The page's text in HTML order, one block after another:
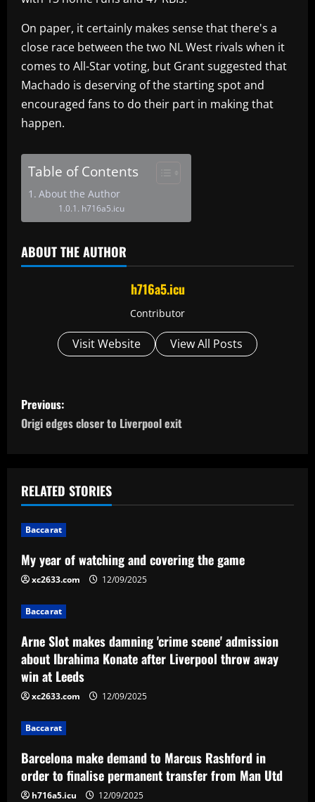
On paper, it certainly makes sense that there's a
close race between the two NL West rivals when it
comes to All-Star voting, but Grant suggested that
Machado is deserving of the starting spot and
encouraged fans to do their part in making that
happen.
Table of Contents
About the Author
h716a5.icu
ABOUT THE AUTHOR
h716a5.icu
Contributor
Visit Website View All Posts
P
o
t
n
a
v
i
g
a
t
i
o
n
Previous:
Origi edges closer to Liverpool exit
RELATED STORIES
Baccarat
My year of watching and covering the game
xc2633.com 12/09/2025
Baccarat
Arne Slot makes damning 'crime scene' admission
about Ibrahima Konate after Liverpool throw away
win at Leeds
xc2633.com 12/09/2025
Baccarat
Barcelona make demand to Marcus Rashford in
order to finalise permanent transfer from Man Utd
h716a5.icu 12/09/2025